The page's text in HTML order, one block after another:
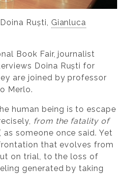
Ruști, Gianluca
Book Fair, journalist
Doina Ruști for
are joined by professor
Merlo.
human being is to escape
from the fatality of
, as someone once said. Yet
that evolves from
on trial, to the loss of
generated by taking